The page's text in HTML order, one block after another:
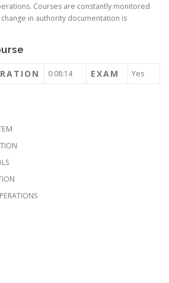
Courses are constantly monitored
in authority documentation is
0:08:14 EXAM Yes